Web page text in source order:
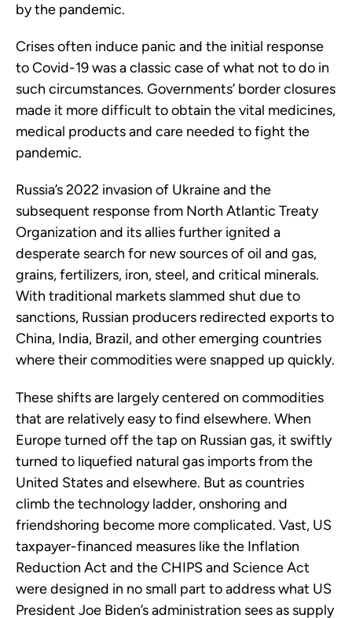
by the pandemic.
Crises often induce panic and the initial response
to Covid-19 was a classic case of what not to do in
such circumstances. Governments’ border closures
made it more difficult to obtain the vital medicines,
medical products and care needed to fight the
pandemic.
Russia’s 2022 invasion of Ukraine and the
subsequent response from North Atlantic Treaty
Organization and its allies further ignited a
desperate search for new sources of oil and gas,
grains, fertilizers, iron, steel, and critical minerals.
With traditional markets slammed shut due to
sanctions, Russian producers redirected exports to
China, India, Brazil, and other emerging countries
where their commodities were snapped up quickly.
These shifts are largely centered on commodities
that are relatively easy to find elsewhere. When
Europe turned off the tap on Russian gas, it swiftly
turned to liquefied natural gas imports from the
United States and elsewhere. But as countries
climb the technology ladder, onshoring and
friendshoring become more complicated. Vast, US
taxpayer-financed measures like the Inflation
Reduction Act and the CHIPS and Science Act
were designed in no small part to address what US
President Joe Biden’s administration sees as supply